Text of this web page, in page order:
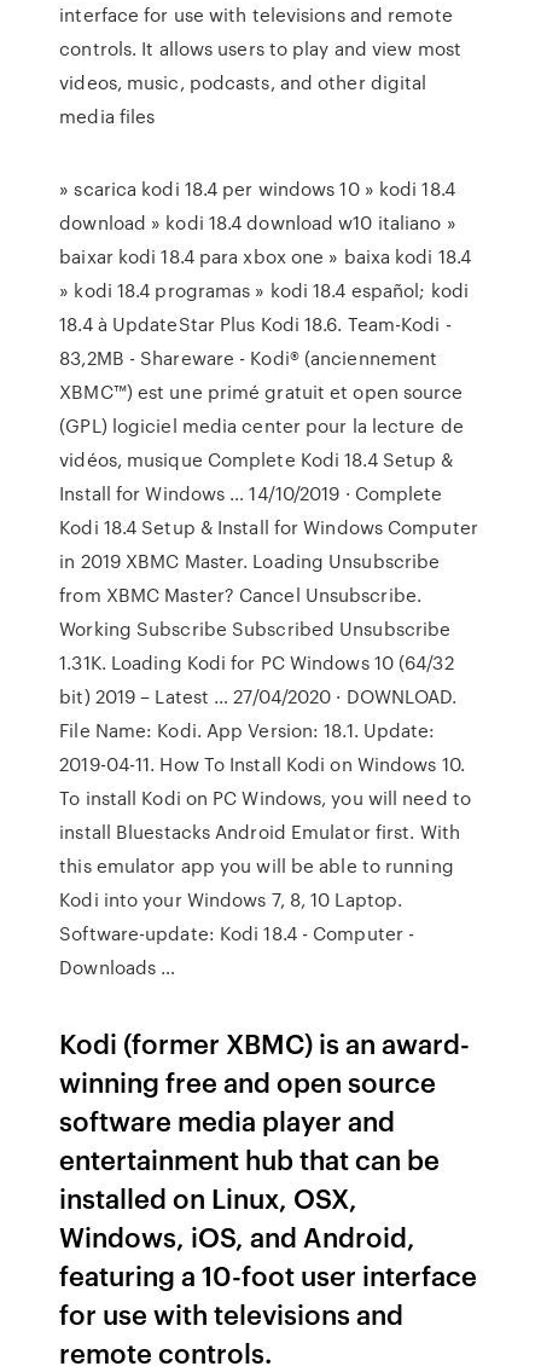
interface for use with televisions and remote
controls. It allows users to play and view most
videos, music, podcasts, and other digital
media files
» scarica kodi 18.4 per windows 10 » kodi 18.4
download » kodi 18.4 download w10 italiano »
baixar kodi 18.4 para xbox one » baixa kodi 18.4
» kodi 18.4 programas » kodi 18.4 español; kodi
18.4 à UpdateStar Plus Kodi 18.6. Team-Kodi -
83,2MB - Shareware - Kodi® (anciennement
XBMC™) est une primé gratuit et open source
(GPL) logiciel media center pour la lecture de
vidéos, musique Complete Kodi 18.4 Setup &
Install for Windows … 14/10/2019 · Complete
Kodi 18.4 Setup & Install for Windows Computer
in 2019 XBMC Master. Loading Unsubscribe
from XBMC Master? Cancel Unsubscribe.
Working Subscribe Subscribed Unsubscribe
1.31K. Loading Kodi for PC Windows 10 (64/32
bit) 2019 – Latest … 27/04/2020 · DOWNLOAD.
File Name: Kodi. App Version: 18.1. Update:
2019-04-11. How To Install Kodi on Windows 10.
To install Kodi on PC Windows, you will need to
install Bluestacks Android Emulator first. With
this emulator app you will be able to running
Kodi into your Windows 7, 8, 10 Laptop.
Software-update: Kodi 18.4 - Computer -
Downloads …
Kodi (former XBMC) is an award-
winning free and open source
software media player and
entertainment hub that can be
installed on Linux, OSX,
Windows, iOS, and Android,
featuring a 10-foot user interface
for use with televisions and
remote controls.